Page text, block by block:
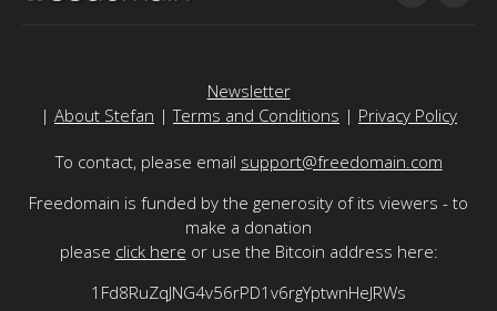
Newsletter
| About Stefan |Terms and Conditions | Privacy Policy
To contact, please email support@freedomain.com
Freedomain is funded by the generosity of its viewers - to
make a donation
please click here or use the Bitcoin address here:
1Fd8RuZqJNG4v56rPD1v6rgYptwnHeJRWs